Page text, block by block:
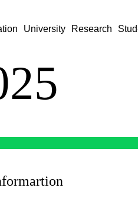
University Research